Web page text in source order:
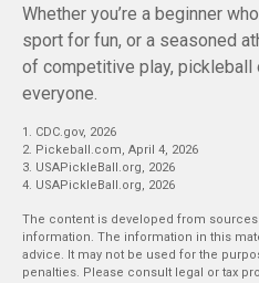
Whether you’re a beginner
sport for fun, or a seasoned
of competitive play,
everyone.
1. CDC.gov, 2026
2. Pickeball.com, April 4, 2026
3. USAPickleBall.org, 2026
4. USAPickleBall.org, 2026
The content is developed from
information. The information in this
advice. It may not be used for the
penalties. Please consult legal or tax